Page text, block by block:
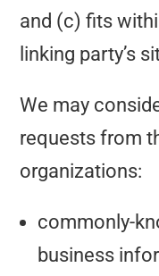
and (c) fits
linking party’s
We may
requests from
organizations:
commonly-
business